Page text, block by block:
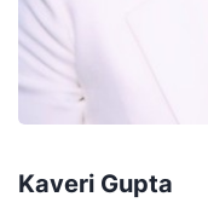
Kaveri Gupta